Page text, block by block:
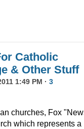
Catholic
& Other Stuff
1:49 PM · 3
churches, Fox
which represents a